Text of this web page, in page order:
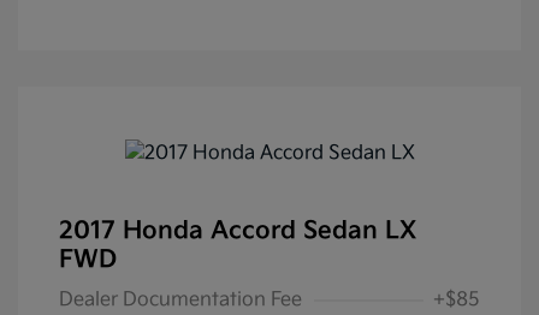
2017 Honda Accord Sedan LX
FWD
Dealer Documentation Fee +$85